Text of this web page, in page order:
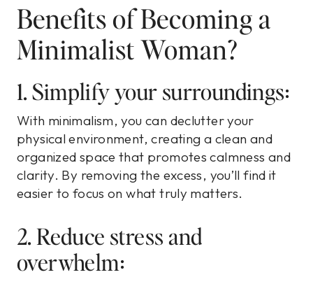
Benefits of Becoming a
Minimalist Woman?
1. Simplify your surroundings:
With minimalism, you can declutter your
physical environment, creating a clean and
organized space that promotes calmness and
clarity. By removing the excess, you’ll find it
easier to focus on what truly matters.
2. Reduce stress and
overwhelm: